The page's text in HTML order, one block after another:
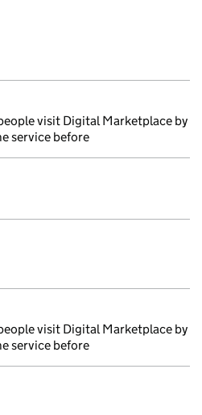
visit Digital Marketplace by
service before
visit Digital Marketplace by
service before